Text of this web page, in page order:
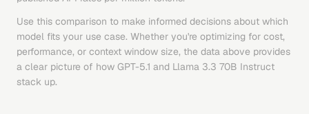
Use this comparison to make informed decisions about which
model fits your use case. Whether you're optimizing for cost,
performance, or context window size, the data above provides
a clear picture of how GPT-5.1 and Llama 3.3 70B Instruct
stack up.